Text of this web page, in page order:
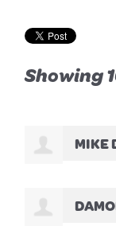
Showing
MIKE